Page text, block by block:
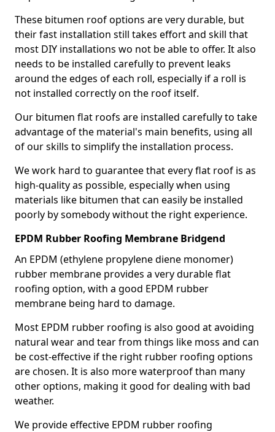
These bitumen roof options are very durable, but
their fast installation still takes effort and skill that
most DIY installations wo not be able to offer. It also
needs to be installed carefully to prevent leaks
around the edges of each roll, especially if a roll is
not installed correctly on the roof itself.
Our bitumen flat roofs are installed carefully to take
advantage of the material's main benefits, using all
of our skills to simplify the installation process.
We work hard to guarantee that every flat roof is as
high-quality as possible, especially when using
materials like bitumen that can easily be installed
poorly by somebody without the right experience.
EPDM Rubber Roofing Membrane Bridgend
An EPDM (ethylene propylene diene monomer)
rubber membrane provides a very durable flat
roofing option, with a good EPDM rubber
membrane being hard to damage.
Most EPDM rubber roofing is also good at avoiding
natural wear and tear from things like moss and can
be cost-effective if the right rubber roofing options
are chosen. It is also more waterproof than many
other options, making it good for dealing with bad
weather.
We provide effective EPDM rubber roofing